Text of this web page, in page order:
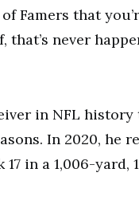
Famers that
that’s never
in NFL
In 2020, he
in a 1,006-yard,